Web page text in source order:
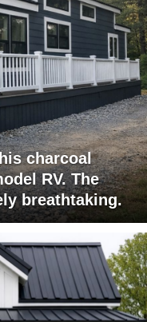
charcoal
RV. The
breathtaking.